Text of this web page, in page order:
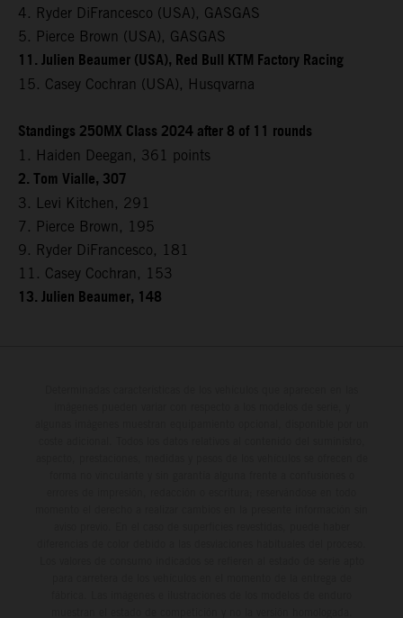
4. Ryder DiFrancesco (USA), GASGAS
5. Pierce Brown (USA), GASGAS
11. Julien Beaumer (USA), Red Bull KTM Factory Racing
15. Casey Cochran (USA), Husqvarna
Standings 250MX Class 2024 after 8 of 11 rounds
1. Haiden Deegan, 361 points
2. Tom Vialle, 307
3. Levi Kitchen, 291
7. Pierce Brown, 195
9. Ryder DiFrancesco, 181
11. Casey Cochran, 153
13. Julien Beaumer, 148